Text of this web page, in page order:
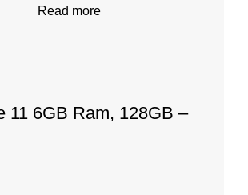
Read more
11 6GB Ram, 128GB –